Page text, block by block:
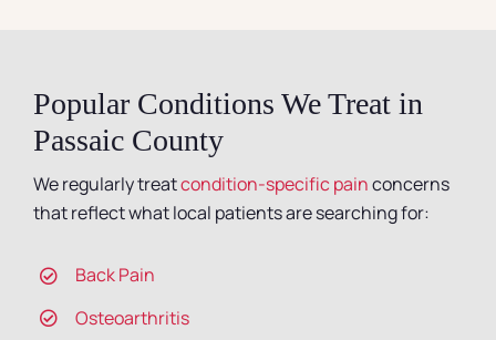
Popular Conditions We Treat in
Passaic County
We regularly treatcondition-specific painconcerns
that reflect what local patients are searching for:
Back Pain
Osteoarthritis